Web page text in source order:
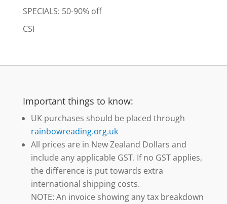
SPECIALS: 50-90% off
CSI
Important things to know:
UK purchases should be placed through
rainbowreading.org.uk
All prices are in New Zealand Dollars and
include any applicable GST. If no GST applies,
the difference is put towards extra
international shipping costs.
NOTE: An invoice showing any tax breakdown